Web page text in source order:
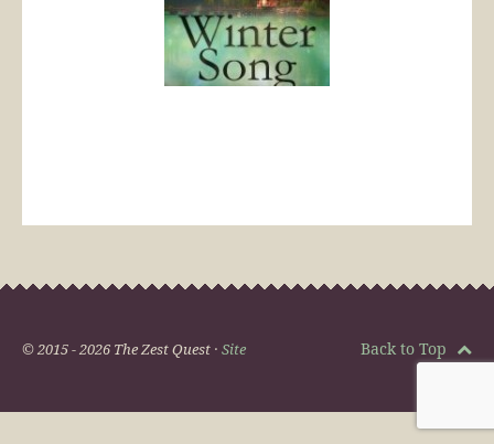
© 2015 - 2026 The Zest Quest · Site Back to Top